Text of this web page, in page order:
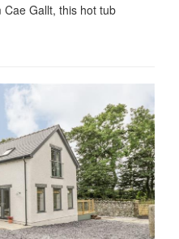
Gallt, this hot tub